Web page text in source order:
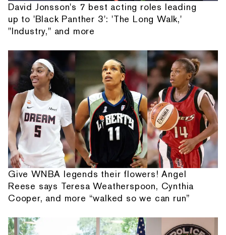
David Jonsson's 7 best acting roles leading
up to 'Black Panther 3': 'The Long Walk,'
"Industry," and more
Give WNBA legends their flowers! Angel
Reese says Teresa Weatherspoon, Cynthia
Cooper, and more “walked so we can run”